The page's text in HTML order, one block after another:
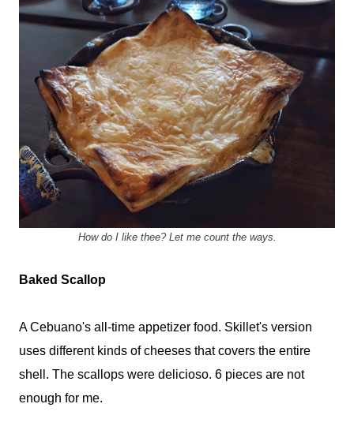
How do I like thee? Let me count the ways.
Baked Scallop
A Cebuano's all-time appetizer food. Skillet's version
uses different kinds of cheeses that covers the entire
shell. The scallops were delicioso. 6 pieces are not
enough for me.